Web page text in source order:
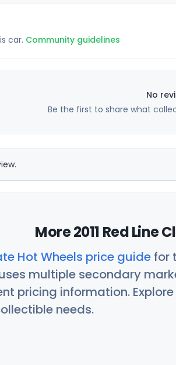
car. Community guidelines
No
Be the first to share what
More 2011 Red Line
Hot Wheels price guide for
multiple secondary
pricing information.
needs.